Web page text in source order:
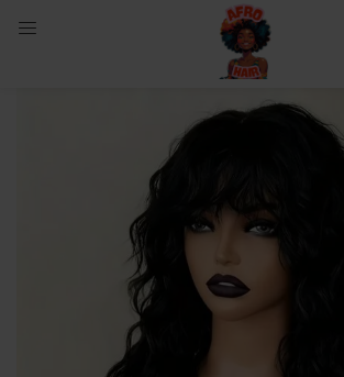
Enter your username and password to login.
Remember me
Lost password?